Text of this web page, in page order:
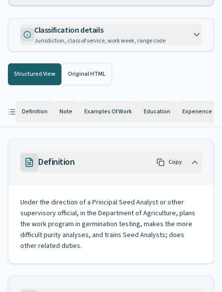
Classification details
Jurisdiction, class of service, work week, range code
Structured View Original HTML
Definition Note Examples Of Work Education Experience
Definition Copy
Under the direction of a Principal Seed Analyst or other
supervisory official, in the Department of Agriculture, plans
the work program in germination testing, makes the more
difficult purity analyses, and trains Seed Analysts; does
other related duties.